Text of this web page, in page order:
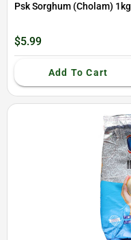
Psk Sorghum (Cholam) 1kg
$5.99
Add To Cart